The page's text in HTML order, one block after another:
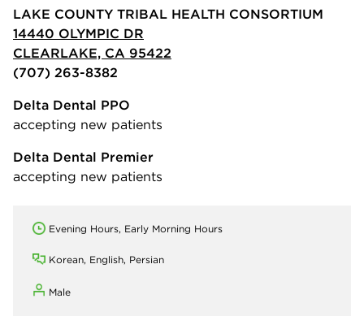
LAKE COUNTY TRIBAL HEALTH CONSORTIUM
14440 OLYMPIC DR
CLEARLAKE, CA 95422
(707) 263-8382
Delta Dental PPO
accepting new patients
Delta Dental Premier
accepting new patients
Evening Hours, Early Morning Hours
Korean, English, Persian
Male